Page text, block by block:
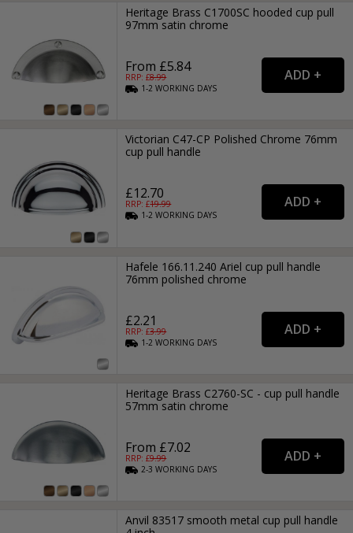
Heritage Brass C1700SC hooded cup pull
97mm satin chrome
From £5.84
RRP: £8.99
1-2WORKING DAYS
Victorian C47-CP Polished Chrome 76mm
cup pull handle
£12.70
RRP: £19.99
1-2WORKING DAYS
Hafele 166.11.240 Ariel cup pull handle
76mm polished chrome
£2.21
RRP: £3.99
1-2WORKING DAYS
Heritage Brass C2760-SC - cup pull handle
57mm satin chrome
From £7.02
RRP: £9.99
2-3WORKING DAYS
Anvil 83517 smooth metal cup pull handle